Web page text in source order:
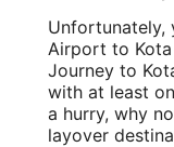
Unfortunately,
Airport to
Journey to
with at least
a hurry, why
layover